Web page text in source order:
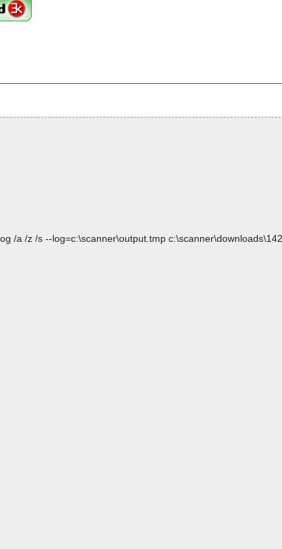
/a /z /s --log=c:\scanner\output.tmp